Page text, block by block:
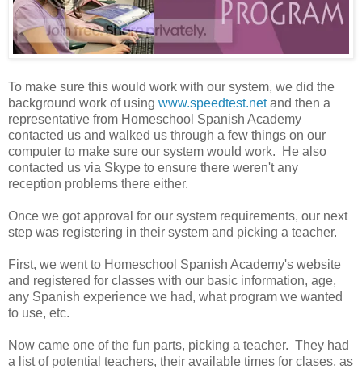
To make sure this would work with our system, we did the
background work of using www.speedtest.netand then a
representative from Homeschool Spanish Academy
contacted us and walked us through a few things on our
computer to make sure our system would work. He also
contacted us via Skype to ensure there weren't any
reception problems there either.
Once we got approval for our system requirements, our next
step was registering in their system and picking a teacher.
First, we went to Homeschool Spanish Academy's website
and registered for classes with our basic information, age,
any Spanish experience we had, what program we wanted
to use, etc.
Now came one of the fun parts, picking a teacher. They had
a list of potential teachers, their available times for clases, as